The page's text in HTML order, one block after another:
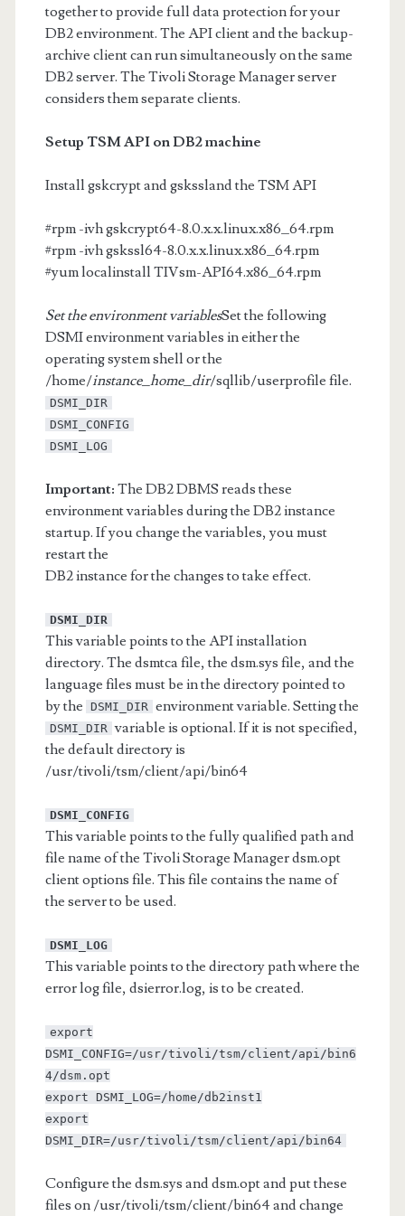
together to provide full data protection for your
DB2 environment. The API client and the backup-
archive client can run simultaneously on the same
DB2 server. The Tivoli Storage Manager server
considers them separate clients.
Setup TSM API on DB2 machine
Install gskcrypt and gskssland the TSM API
#rpm -ivh gskcrypt64-8.0.x.x.linux.x86_64.rpm
#rpm -ivh gskssl64-8.0.x.x.linux.x86_64.rpm
#yum localinstall TIVsm-API64.x86_64.rpm
Set the environment variablesSet the following
DSMI environment variables in either the
operating system shell or the
/home/instance_home_dir/sqllib/userprofile file.
DSMI_DIR
DSMI_CONFIG
DSMI_LOG
Important: The DB2 DBMS reads these
environment variables during the DB2 instance
startup. If you change the variables, you must
restart the
DB2 instance for the changes to take effect.
DSMI_DIR
This variable points to the API installation
directory. The dsmtca file, the dsm.sys file, and the
language files must be in the directory pointed to
by the
DSMI_DIR environment variable. Setting the
DSMI_DIR variable is optional. If it is not specified,
the default directory is
/usr/tivoli/tsm/client/api/bin64
DSMI_CONFIG
This variable points to the fully qualified path and
file name of the Tivoli Storage Manager dsm.opt
client options file. This file contains the name of
the server to be used.
DSMI_LOG
This variable points to the directory path where the
error log file, dsierror.log, is to be created.
export
DSMI_CONFIG=/usr/tivoli/tsm/client/api/bin6
4/dsm.opt
export DSMI_LOG=/home/db2inst1
export
DSMI_DIR=/usr/tivoli/tsm/client/api/bin64
Configure the dsm.sys and dsm.opt and put these
files on /usr/tivoli/tsm/client/bin64 and change